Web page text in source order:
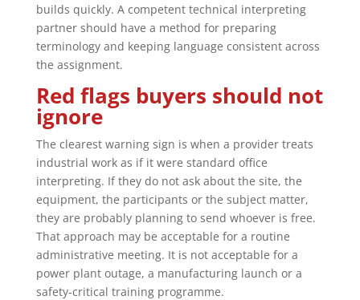
builds quickly. A competent technical interpreting
partner should have a method for preparing
terminology and keeping language consistent across
the assignment.
Red flags buyers should not
ignore
The clearest warning sign is when a provider treats
industrial work as if it were standard office
interpreting. If they do not ask about the site, the
equipment, the participants or the subject matter,
they are probably planning to send whoever is free.
That approach may be acceptable for a routine
administrative meeting. It is not acceptable for a
power plant outage, a manufacturing launch or a
safety-critical training programme.